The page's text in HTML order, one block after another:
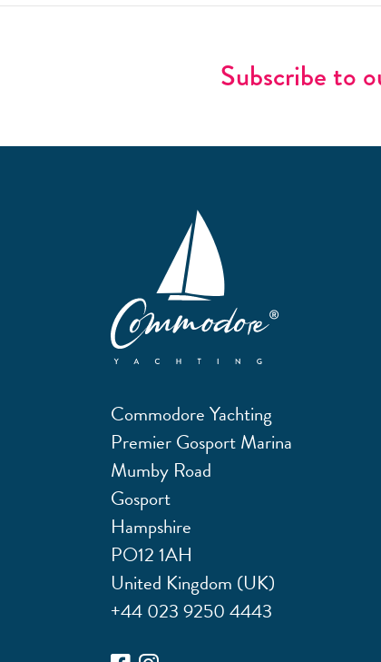
Subscribe to
Commodore Yachting
Premier Gosport Marina
Mumby Road
Gosport
Hampshire
PO12 1AH
United Kingdom (UK)
+44 023 9250 4443